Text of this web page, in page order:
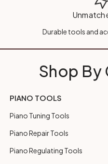
Durable tools and
Shop
PIANO TOOLS
Piano Tuning Tools
Piano Repair Tools
Piano Regulating Tools